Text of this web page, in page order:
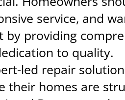
service, and
by providing
to quality.
led repair
their homes are